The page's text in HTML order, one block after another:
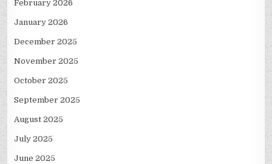
February 2026
January 2026
December 2025
November 2025
October 2025
September 2025
August 2025
July 2025
June 2025